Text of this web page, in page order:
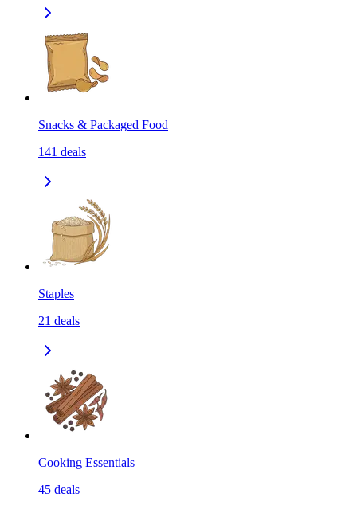
Snacks & Packaged Food
141 deals
Staples
21 deals
Cooking Essentials
45 deals